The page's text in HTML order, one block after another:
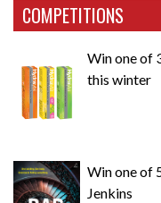
COMPETITIONS
Win one of
this winter
Win one of
Jenkins